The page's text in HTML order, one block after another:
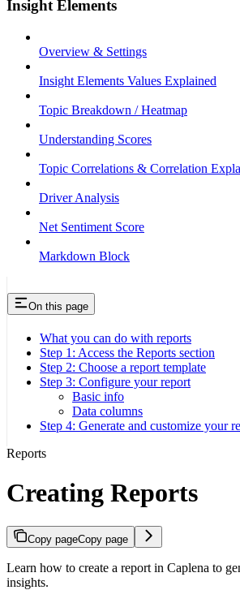
Insight Elements
Overview & Settings
Insight Elements Values Explained
Topic Breakdown / Heatmap
Understanding Scores
Topic Correlations & Correlation
Driver Analysis
Net Sentiment Score
Markdown Block
On this page
What you can do with reports
Step 1: Access the Reports section
Step 2: Choose a report template
Step 3: Configure your report
Basic info
Data columns
Step 4: Generate and customize your
Reports
Creating Reports
Copy pageCopy page
Learn how to create a report in Caplena to
insights.